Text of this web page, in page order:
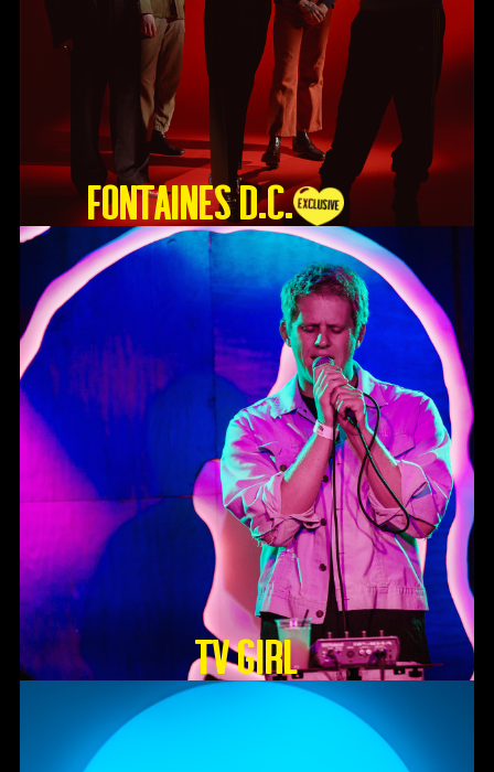
Fontaines D.C.
TV GIRL